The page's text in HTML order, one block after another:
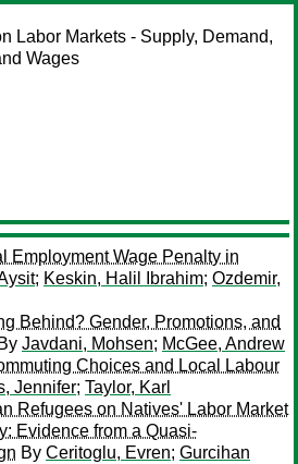
Labor Markets - Supply, Demand,
Wages
Employment Wage Penalty in
; Keskin, Halil Ibrahim; Ozdemir,
Behind? Gender, Promotions, and
By Javdani, Mohsen; McGee, Andrew
Choices and Local Labour
Jennifer; Taylor, Karl
Refugees on Natives' Labor Market
Evidence from a Quasi-
By Ceritoglu, Evren; Gurcihan